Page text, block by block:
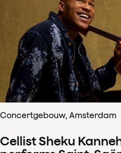
Concertgebouw, Amsterdam
Cellist Sheku